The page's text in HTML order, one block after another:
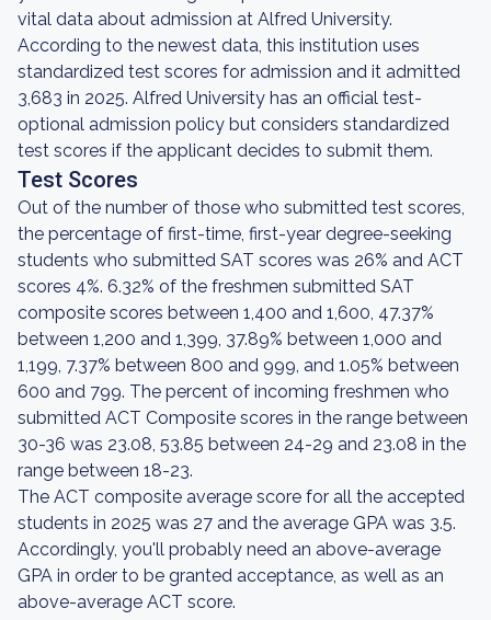
vital data about admission at Alfred University.
According to the newest data, this institution uses
standardized test scores for admission and it admitted
3,683 in 2025. Alfred University has an official test-
optional admission policy but considers standardized
test scores if the applicant decides to submit them.
Test Scores
Out of the number of those who submitted test scores,
the percentage of first-time, first-year degree-seeking
students who submitted SAT scores was 26% and ACT
scores 4%. 6.32% of the freshmen submitted SAT
composite scores between 1,400 and 1,600, 47.37%
between 1,200 and 1,399, 37.89% between 1,000 and
1,199, 7.37% between 800 and 999, and 1.05% between
600 and 799. The percent of incoming freshmen who
submitted ACT Composite scores in the range between
30-36 was 23.08, 53.85 between 24-29 and 23.08 in the
range between 18-23.
The ACT composite average score for all the accepted
students in 2025 was 27 and the average GPA was 3.5.
Accordingly, you'll probably need an above-average
GPA in order to be granted acceptance, as well as an
above-average ACT score.